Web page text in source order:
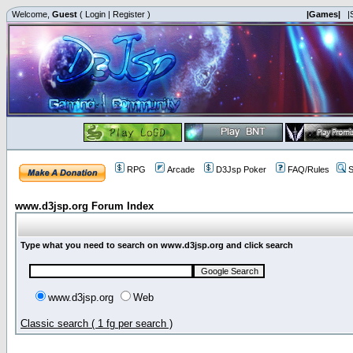
Welcome, Guest ( Login | Register ) |Games|
RPG Arcade D3Jsp Poker FAQ/Rules
www.d3jsp.org Forum Index
Type what you need to search on www.d3jsp.org and click search
www.d3jsp.org Web
Classic search ( 1 fg per search )